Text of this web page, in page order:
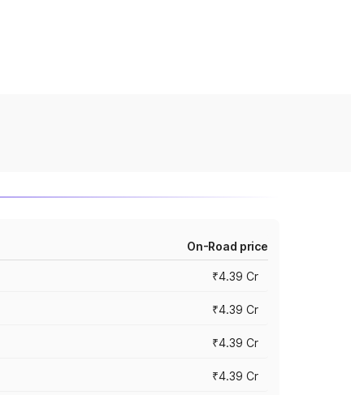
On-Road price
₹4.39 Cr
₹4.39 Cr
₹4.39 Cr
₹4.39 Cr